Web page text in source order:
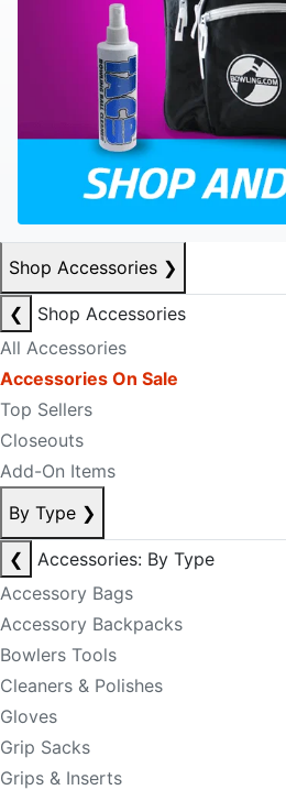
Shop Accessories ❯
❮
Shop Accessories
All Accessories
Accessories On Sale
Top Sellers
Closeouts
Add-On Items
By Type ❯
❮
Accessories: By Type
Accessory Bags
Accessory Backpacks
Bowlers Tools
Cleaners & Polishes
Gloves
Grip Sacks
Grips & Inserts